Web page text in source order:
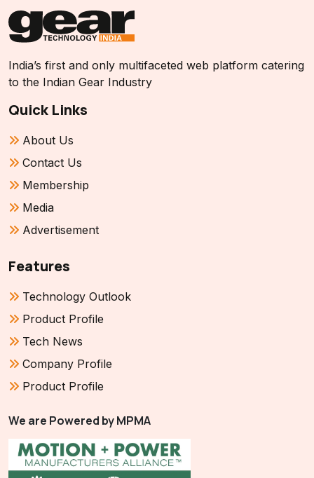
India’s first and only multifaceted web platform catering
to the Indian Gear Industry
Quick Links
About Us
Contact Us
Membership
Media
Advertisement
Features
Technology Outlook
Product Profile
Tech News
Company Profile
Product Profile
We are Powered by MPMA